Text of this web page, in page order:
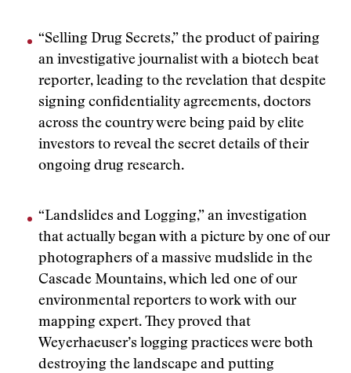
“Selling Drug Secrets,” the product of pairing
an investigative journalist with a biotech beat
reporter, leading to the revelation that despite
signing confidentiality agreements, doctors
across the country were being paid by elite
investors to reveal the secret details of their
ongoing drug research.
“Landslides and Logging,” an investigation
that actually began with a picture by one of our
photographers of a massive mudslide in the
Cascade Mountains, which led one of our
environmental reporters to work with our
mapping expert. They proved that
Weyerhaeuser’s logging practices were both
destroying the landscape and putting